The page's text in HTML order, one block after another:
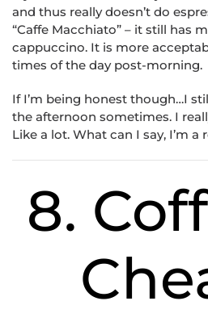
and thus really doesn’t do
“Caffe Macchiato” – it still has
cappuccino. It is more
times of the day post-morning.
If I’m being honest though…I
the afternoon sometimes. I
Like a lot. What can I say, I’m a
8.